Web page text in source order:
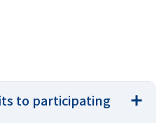
to participating